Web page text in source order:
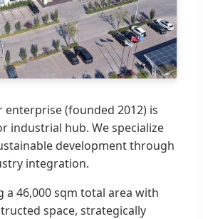
enterprise (founded 2012) is
industrial hub. We specialize
development through
integration.
a 46,000 sqm total area with
space, strategically